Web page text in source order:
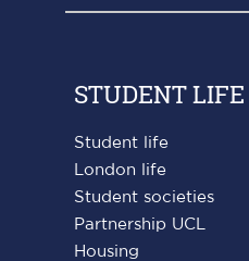
STUDENT LIFE
Student life
London life
Student societies
Partnership UCL
Housing